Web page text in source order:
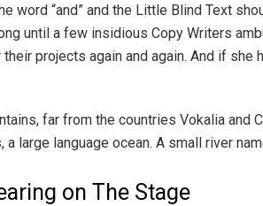
word “and” and the Little Blind Text
until a few insidious Copy Writers
projects again and again. And if she
far from the countries Vokalia
large language ocean. A small river
on The Stage